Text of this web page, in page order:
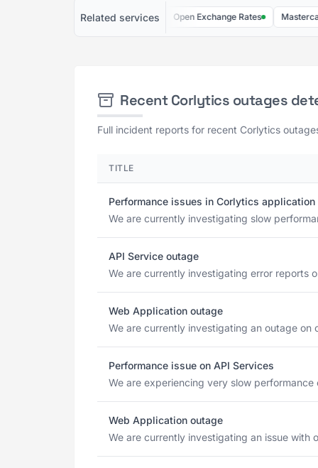
Related services
FingerprintJS Open Exchange Rates Mastercard
Recent Corlytics outages
Full incident reports for recent Corlytics
TITLE
Performance issues in Corlytics application
We are currently investigating slow
API Service outage
We are currently investigating error reports
Web Application outage
We are currently investigating an outage on
Performance issue on API Services
We are experiencing very slow
Web Application outage
We are currently investigating an issue with